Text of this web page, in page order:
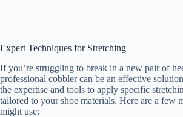
Expert Techniques for Stretching
If you’re struggling to break in a new pair of
professional cobbler can be an effective
the expertise and tools to apply specific
tailored to your shoe materials. Here are a few
might use: